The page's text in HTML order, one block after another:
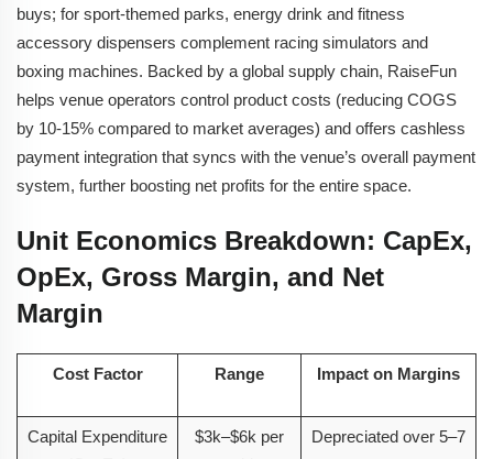
buys; for sport-themed parks, energy drink and fitness
accessory dispensers complement racing simulators and
boxing machines. Backed by a global supply chain, RaiseFun
helps venue operators control product costs (reducing COGS
by 10-15% compared to market averages) and offers cashless
payment integration that syncs with the venue’s overall payment
system, further boosting net profits for the entire space.
Unit Economics Breakdown: CapEx,
OpEx, Gross Margin, and Net
Margin
Cost Factor Range Impact on Margins
Capital Expenditure
$3k–$6k per
Depreciated over 5–7